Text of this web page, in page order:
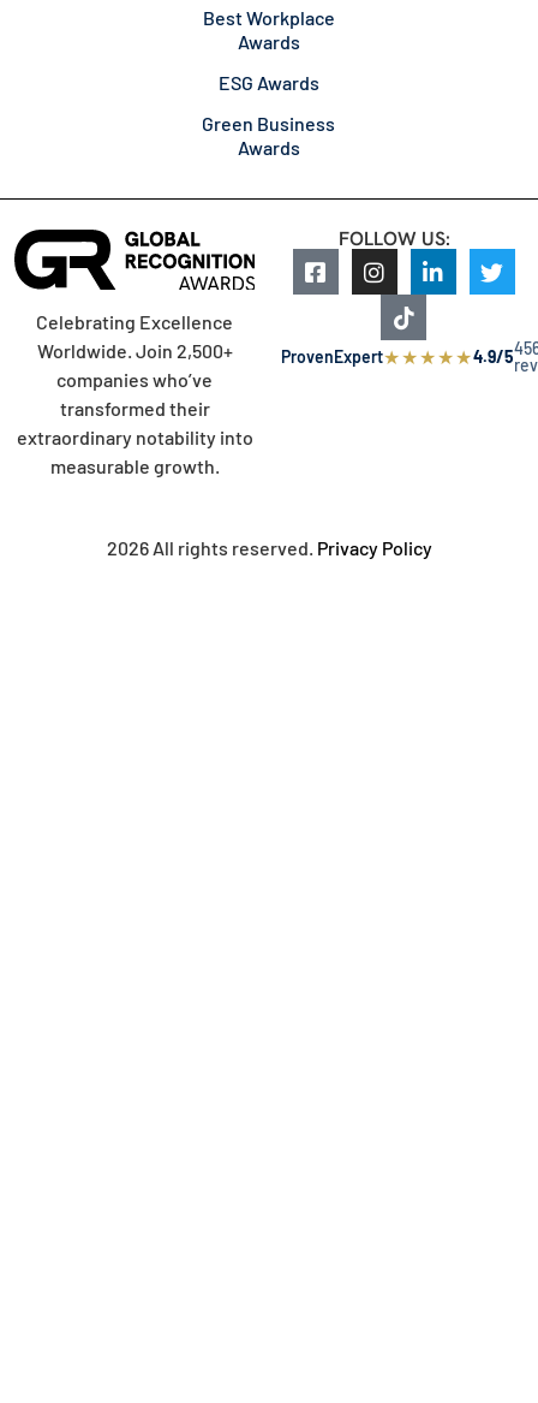
Best Workplace
Awards
ESG Awards
Green Business
Awards
Celebrating Excellence
Worldwide. Join 2,500+
companies who’ve
transformed their
extraordinary notability into
measurable growth.
FOLLOW US:
ProvenExpert★★★★★4.9/5
2026 All rights reserved. Privacy Policy